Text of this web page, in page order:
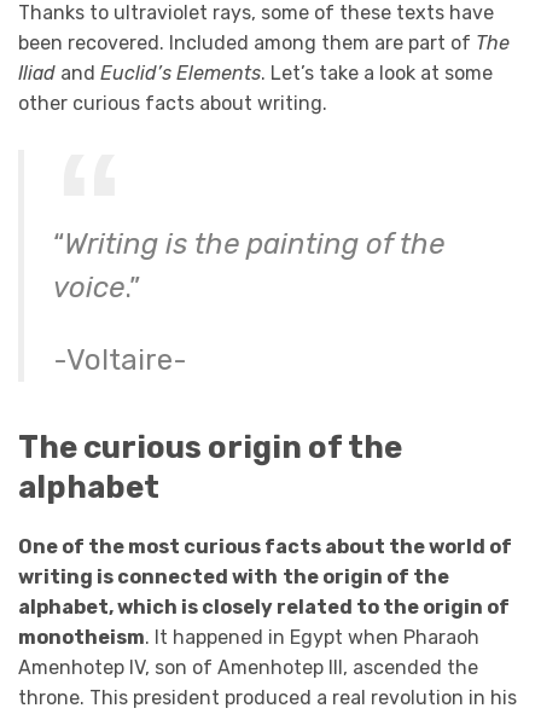
Thanks to ultraviolet rays, some of these texts have
been recovered. Included among them are part of The
Iliad and Euclid’s Elements. Let’s take a look at some
other curious facts about writing.
“Writing is the painting of the
voice.”
-Voltaire-
The curious origin of the
alphabet
One of the most curious facts about the world of
writing is connected with the origin of the
alphabet, which is closely related to the origin of
monotheism. It happened in Egypt when Pharaoh
Amenhotep IV, son of Amenhotep III, ascended the
throne. This president produced a real revolution in his